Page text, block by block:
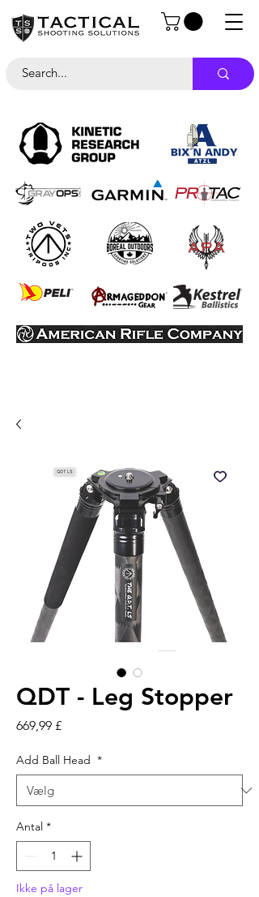
QDT - Leg Stopper
669,99 £Pris
Add Ball Head *
Antal *
Ikke på lager